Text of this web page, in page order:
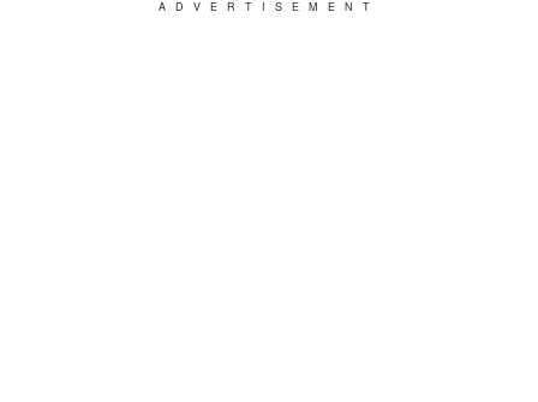
ADVERTISEMENT